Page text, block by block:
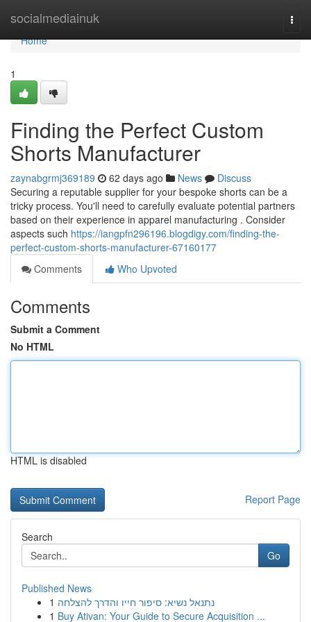
socialmediainuk
Home
Home
1
Finding the Perfect Custom
Shorts Manufacturer
zaynabgrmj369189 62 days ago News
Discuss
Securing a reputable supplier for your bespoke shorts can be a
tricky process. You'll need to carefully evaluate potential partners
based on their experience in apparel manufacturing . Consider
aspects such https://iangpfn296196.blogdigy.com/finding-the-
perfect-custom-shorts-manufacturer-67160177
Comments
Who Upvoted
Comments
Submit a Comment
No HTML
HTML is disabled
Report Page
Search
Go
Published News
1 נתנאל נשיא: סיפור חייו והדרך להצלחה
1 Buy Ativan: Your Guide to Secure Acquisition ...